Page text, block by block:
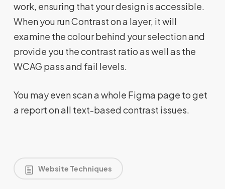
work, ensuring that your design is accessible.
When you run Contrast on a layer, it will
examine the colour behind your selection and
provide you the contrast ratio as well as the
WCAG pass and fail levels.
You may even scan a whole Figma page to get
a report on all text-based contrast issues.
Website Techniques